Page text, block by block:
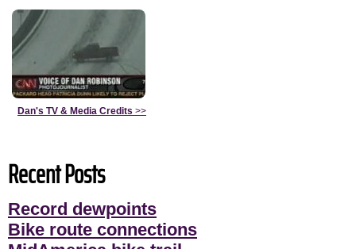
Dan's TV & Media Credits >>
Recent Posts
Record dewpoints
Bike route connections